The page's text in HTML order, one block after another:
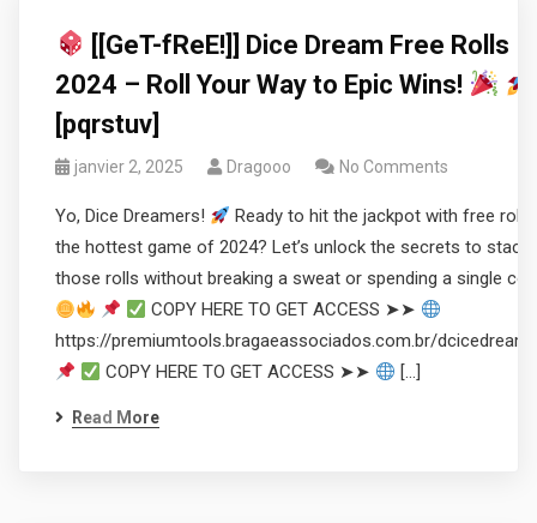
[[GeT-fReE!]] Dice Dream Free Rolls
2024 – Roll Your Way to Epic Wins!
[pqrstuv]
janvier 2, 2025 Dragooo No Comments
Yo, Dice Dreamers!
Ready to hit the jackpot with free rolls
the hottest game of 2024? Let’s unlock the secrets to
those rolls without breaking a sweat or spending a single
COPY HERE TO GET ACCESS ➤➤
https://premiumtools.bragaeassociados.com.br/
COPY HERE TO GET ACCESS ➤➤
[…]
Read More